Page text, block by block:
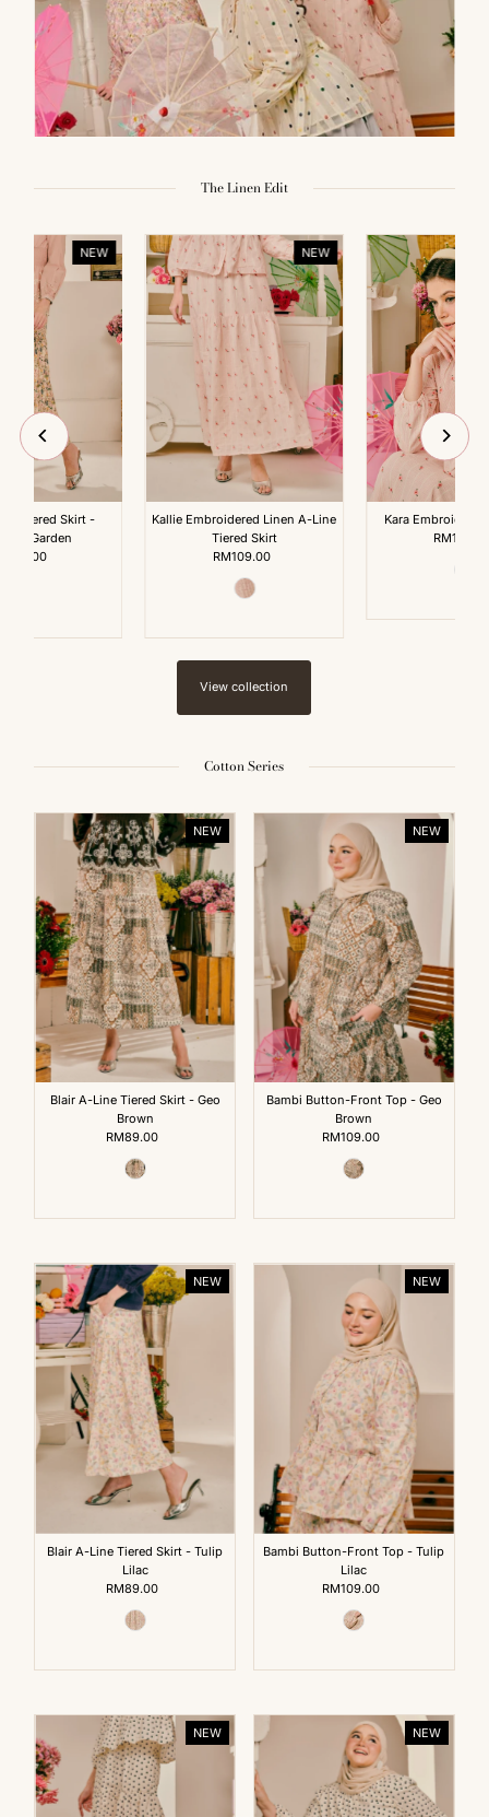
The Linen Edit
NEW
Kallie Embroidered Linen A-Line
Tiered Skirt
Regular
Price
RM109.00
Kara
NEW
Tiered Skirt -
Garden
Regular
View collection
Cotton Series
NEW
Blair A-Line Tiered Skirt - Geo
Brown
Regular
Price
RM89.00
NEW
Bambi Button-Front Top - Geo
Brown
Regular
Price
RM109.00
NEW
Blair A-Line Tiered Skirt - Tulip
Lilac
Regular
Price
RM89.00
NEW
Bambi Button-Front Top - Tulip
Lilac
Regular
Price
RM109.00
NEW NEW